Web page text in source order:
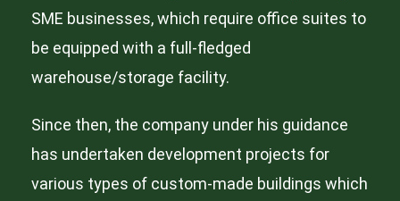
SME businesses, which require office suites to
be equipped with a full-fledged
warehouse/storage facility.
Since then, the company under his guidance
has undertaken development projects for
various types of custom-made buildings which